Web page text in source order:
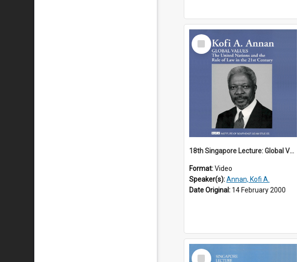
Select
Item
18th Singapore Lecture: Global Values: The United Nations and the Rule
Format:Video
Speaker(s):Annan, Kofi A.
Date Original: 14 February 2000
Select